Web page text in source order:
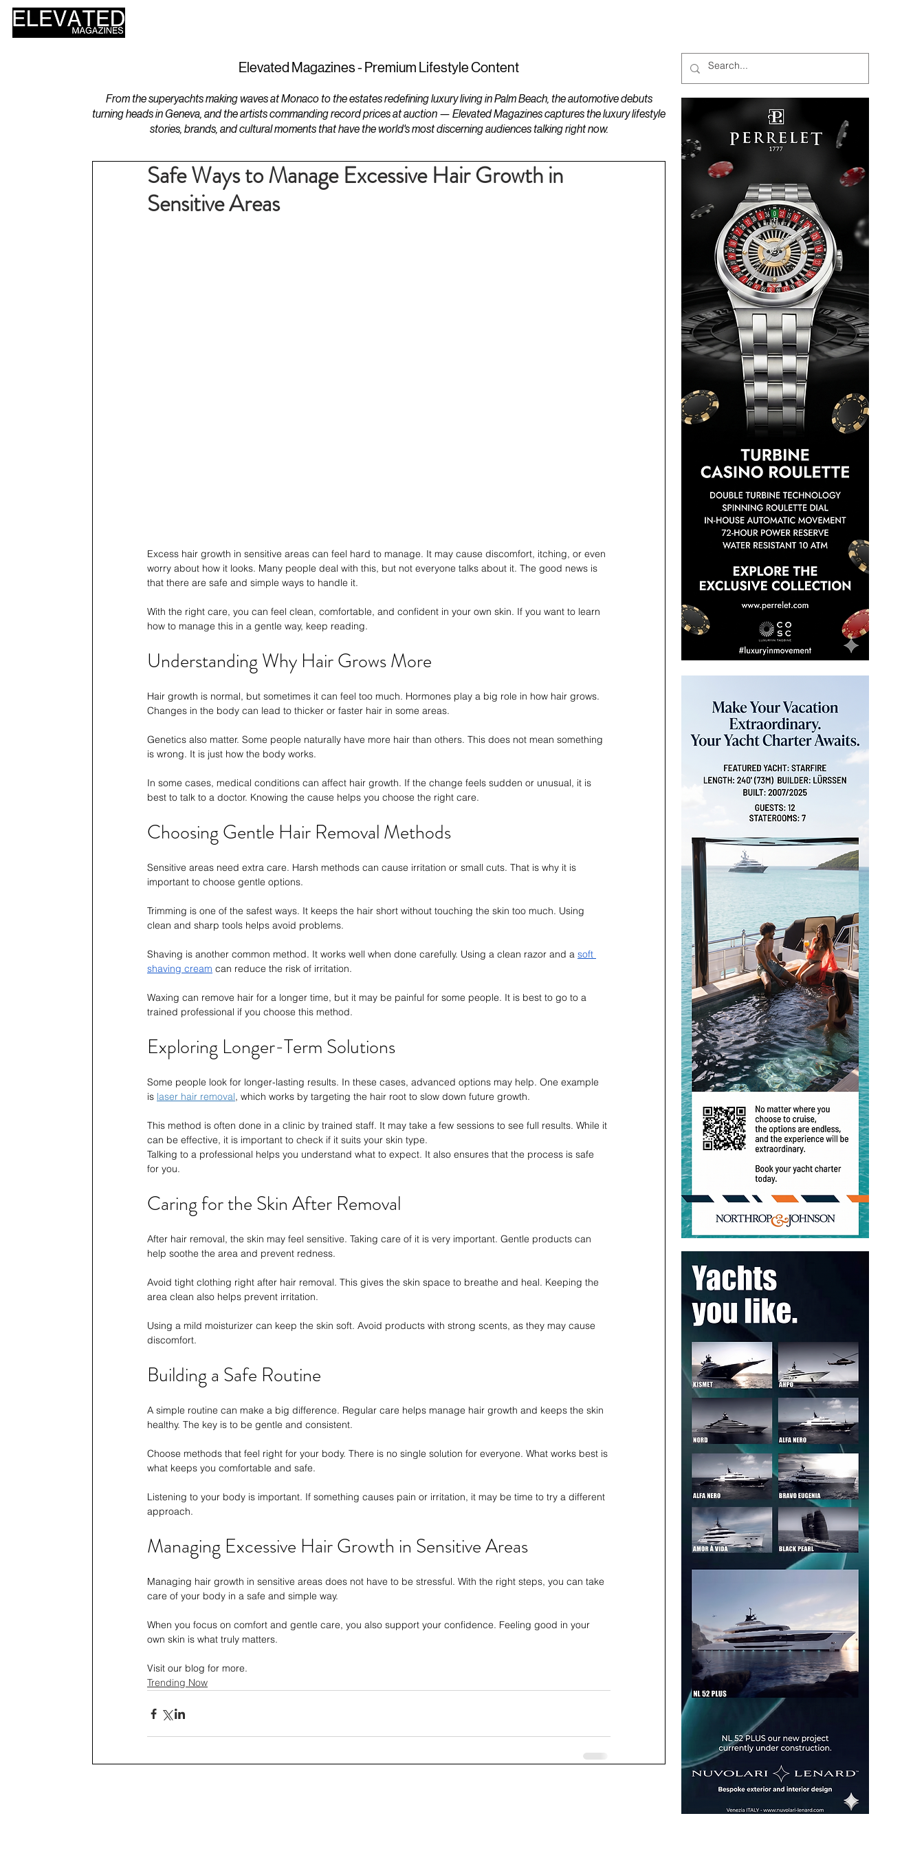
Elevated Magazines - Premium Lifestyle Content
From the superyachts making waves at Monaco to the estates redefining luxury living in Palm Beach, the automotive debuts
turning heads in Geneva, and the artists commanding record prices at auction — Elevated Magazines captures the luxury lifestyle
stories, brands, and cultural moments that have the world's most discerning audiences talking right now.
Safe Ways to Manage Excessive Hair Growth in
Sensitive Areas
Excess hair growth in sensitive areas can feel hard to manage. It may cause discomfort, itching, or even
worry about how it looks. Many people deal with this, but not everyone talks about it. The good news is
that there are safe and simple ways to handle it.
With the right care, you can feel clean, comfortable, and confident in your own skin. If you want to learn
how to manage this in a gentle way, keep reading.
Understanding Why Hair Grows More
Hair growth is normal, but sometimes it can feel too much. Hormones play a big role in how hair grows.
Changes in the body can lead to thicker or faster hair in some areas.
Genetics also matter. Some people naturally have more hair than others. This does not mean something
is wrong. It is just how the body works.
In some cases, medical conditions can affect hair growth. If the change feels sudden or unusual, it is
best to talk to a doctor. Knowing the cause helps you choose the right care.
Choosing Gentle Hair Removal Methods
Sensitive areas need extra care. Harsh methods can cause irritation or small cuts. That is why it is
important to choose gentle options.
Trimming is one of the safest ways. It keeps the hair short without touching the skin too much. Using
clean and sharp tools helps avoid problems.
Shaving is another common method. It works well when done carefully. Using a clean razor and a soft
shaving cream can reduce the risk of irritation.
Waxing can remove hair for a longer time, but it may be painful for some people. It is best to go to a
trained professional if you choose this method.
Exploring Longer-Term Solutions
Some people look for longer-lasting results. In these cases, advanced options may help. One example
is laser hair removal, which works by targeting the hair root to slow down future growth.
This method is often done in a clinic by trained staff. It may take a few sessions to see full results. While it
can be effective, it is important to check if it suits your skin type.
Talking to a professional helps you understand what to expect. It also ensures that the process is safe
for you.
Caring for the Skin After Removal
After hair removal, the skin may feel sensitive. Taking care of it is very important. Gentle products can
help soothe the area and prevent redness.
Avoid tight clothing right after hair removal. This gives the skin space to breathe and heal. Keeping the
area clean also helps prevent irritation.
Using a mild moisturizer can keep the skin soft. Avoid products with strong scents, as they may cause
discomfort.
Building a Safe Routine
A simple routine can make a big difference. Regular care helps manage hair growth and keeps the skin
healthy. The key is to be gentle and consistent.
Choose methods that feel right for your body. There is no single solution for everyone. What works best is
what keeps you comfortable and safe.
Listening to your body is important. If something causes pain or irritation, it may be time to try a different
approach.
Managing Excessive Hair Growth in Sensitive Areas
Managing hair growth in sensitive areas does not have to be stressful. With the right steps, you can take
care of your body in a safe and simple way.
When you focus on comfort and gentle care, you also support your confidence. Feeling good in your
own skin is what truly matters.
Visit our blog for more.
Trending Now